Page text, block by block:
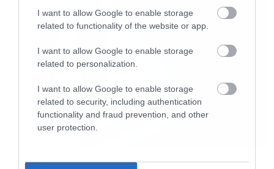
I want to allow Google to enable storage
related to functionality of the website or app.
I want to allow Google to enable storage
related to personalization.
I want to allow Google to enable storage
related to security, including authentication
functionality and fraud prevention, and other
user protection.
Τα κομμάτια που ακούστηκαν:
The Doors-People Are Strange
Shoggy Bottom Boys-Man of constant Sorrow
Slayer-South of heaven
Dio-The Last In line
Megadeth-Kingmaker
Movies